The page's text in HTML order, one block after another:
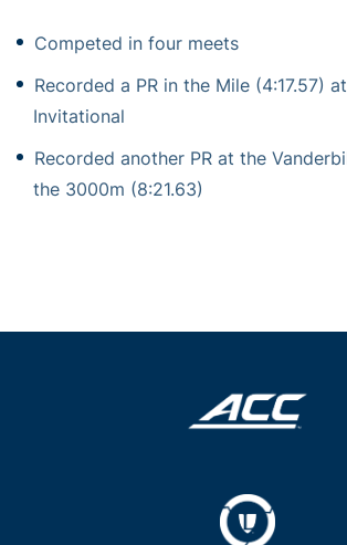
Competed in four meets
Recorded a PR in the Mile (4:17.57)
Invitational
Recorded another PR at the
the 3000m (8:21.63)